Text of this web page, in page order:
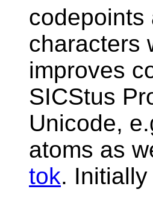
codepoints
characters
improves
SICStus
Unicode,
atoms as
tok. Initially